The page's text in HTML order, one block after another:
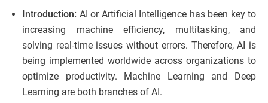
Introduction: AI or Artificial Intelligence has been key to
increasing machine efficiency, multitasking, and
solving real-time issues without errors. Therefore, AI is
being implemented worldwide across organizations to
optimize productivity. Machine Learning and Deep
Learning are both branches of AI.